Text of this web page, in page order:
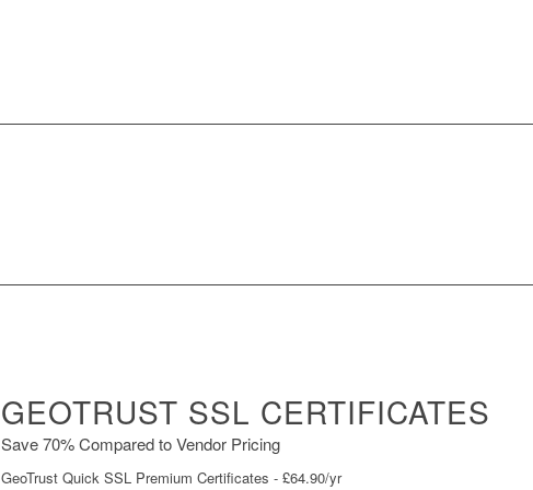
GEOTRUST SSL CERTIFICATES
Save 70% Compared to Vendor Pricing
GeoTrust Quick SSL Premium Certificates - £64.90/yr